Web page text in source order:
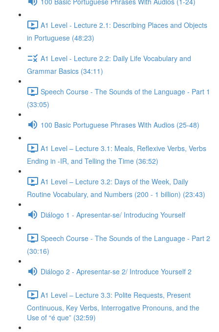
A1 Level - Lecture 2.1: Describing Places and Objects
in Portuguese (48:23)
A1 Level - Lecture 2.2: Daily Life Vocabulary and
Grammar Basics (34:11)
Speech Course - The Sounds of the Language - Part 1
(33:05)
100 Basic Portuguese Phrases With Audios (25-48)
A1 Level – Lecture 3.1: Meals, Reflexive Verbs, Verbs
Ending in -IR, and Telling the Time (36:52)
A1 Level – Lecture 3.2: Days of the Week, Daily
Routine Vocabulary, and Numbers (200 - 1 billion) (23:43)
Diálogo 1 - Apresentar-se/ Introducing Yourself
Speech Course - The Sounds of the Language - Part 2
(30:16)
Diálogo 2 - Apresentar-se 2/ Introduce Yourself 2
A1 Level – Lecture 3.3: Polite Requests, Present
Continuous, Key Verbs, Interrogative Pronouns, and the
Use of “é que” (32:59)